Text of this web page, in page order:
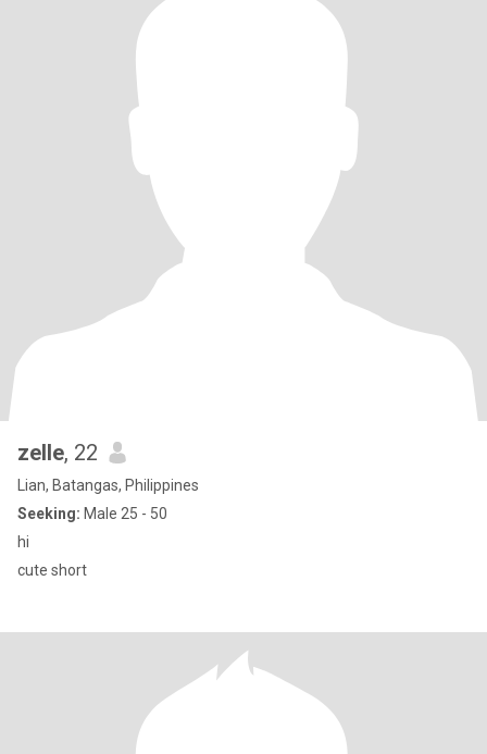
zelle, 22
Lian, Batangas, Philippines
Seeking: Male 25 - 50
hi
cute short